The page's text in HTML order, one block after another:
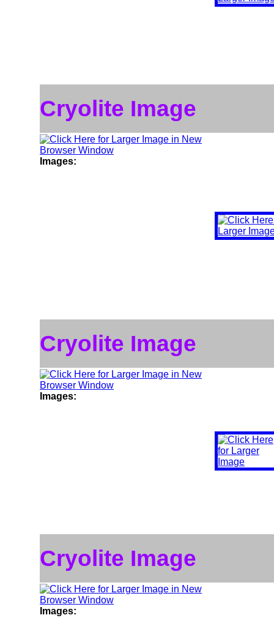
Cryolite Image
Images:
Cryolite Image
Images:
Cryolite Image
Images: